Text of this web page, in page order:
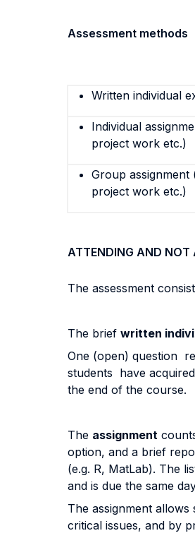
Assessment methods
Written individual
Individual
project work etc.)
Group
project work etc.)
ATTENDING AND NOT
The assessment
The brief written
One (open) question
students have
the end of the course.
The assignment
option, and a brief
(e.g. R, MatLab). The
and is due the same
The assignment
critical issues, and by